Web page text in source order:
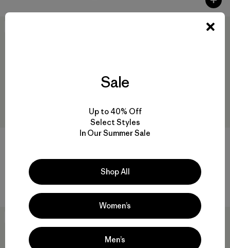
$ 40,99
Compara
New
Sale
Up to 40% Off
Select Styles
In Our Summer Sale
Shop All
Women’s
Men’s